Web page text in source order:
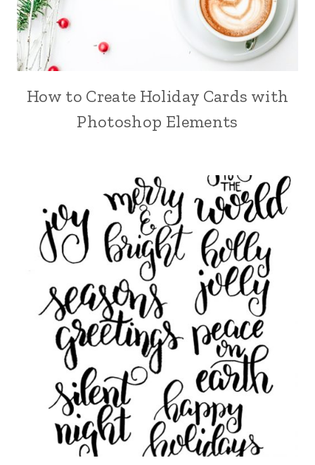
How to Create Holiday Cards with
Photoshop Elements